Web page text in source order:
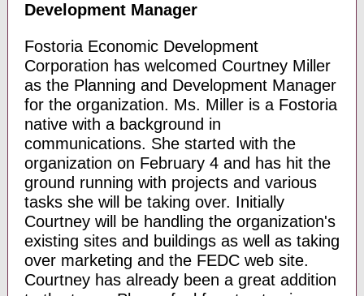
Development Manager
Fostoria Economic Development
Corporation has welcomed Courtney Miller
as the Planning and Development Manager
for the organization. Ms. Miller is a Fostoria
native with a background in
communications. She started with the
organization on February 4 and has hit the
ground running with projects and various
tasks she will be taking over. Initially
Courtney will be handling the organization's
existing sites and buildings as well as taking
over marketing and the FEDC web site.
Courtney has already been a great addition